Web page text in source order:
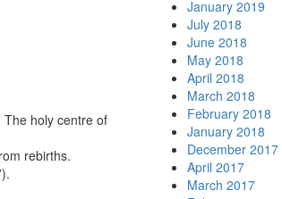
holy centre of
rebirths.
January 2019
July 2018
June 2018
May 2018
April 2018
March 2018
February 2018
January 2018
December 2017
April 2017
March 2017